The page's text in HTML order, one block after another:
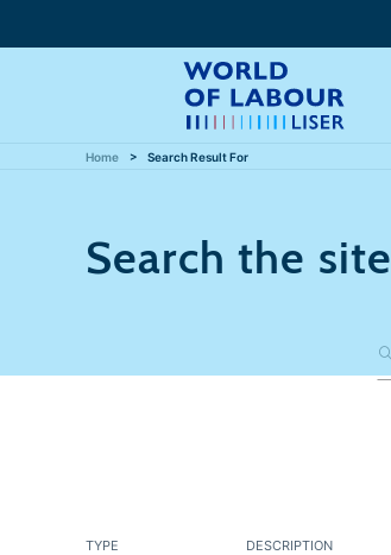
Home Search Result For
Search the site
TYPE DESCRIPTION